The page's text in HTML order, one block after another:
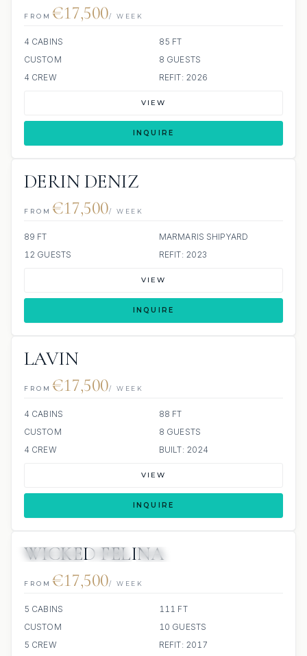
FROM €17,500/ WEEK
4 CABINS
85 FT
CUSTOM
8 GUESTS
4 CREW
REFIT: 2026
VIEW
INQUIRE
DERIN DENIZ
FROM €17,500/ WEEK
89 FT
MARMARIS SHIPYARD
12 GUESTS
REFIT: 2023
VIEW
INQUIRE
LAVIN
FROM €17,500/ WEEK
4 CABINS
88 FT
CUSTOM
8 GUESTS
4 CREW
BUILT: 2024
VIEW
INQUIRE
WICKED FELINA
FROM €17,500/ WEEK
5 CABINS
111 FT
CUSTOM
10 GUESTS
5 CREW
REFIT: 2017